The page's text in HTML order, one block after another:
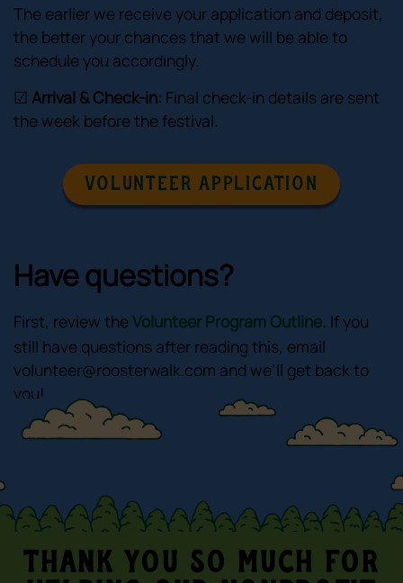
The earlier we receive your application and deposit,
the better your chances that we will be able to
schedule you accordingly.
☑ Arrival & Check-in: Final check-in details are sent
the week before the festival.
VOLUNTEER APPLICATION
Have questions?
First, review theVolunteer Program Outline. If you
still have questions after reading this, email
volunteer@roosterwalk.com and we’ll get back to
you!
Thank you so much for